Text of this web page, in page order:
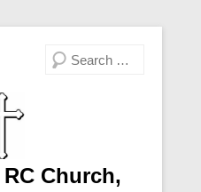
Search
Church,